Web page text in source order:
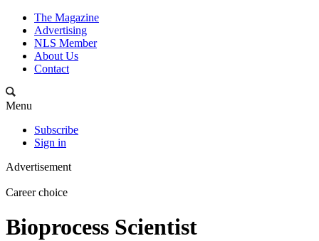
The Magazine
Advertising
NLS Member
About Us
Contact
Menu
Subscribe
Sign in
Advertisement
Career choice
Bioprocess Scientist